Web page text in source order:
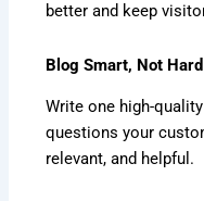
better and keep
Blog Smart, Not Hard
Write one high-
questions your
relevant, and helpful.